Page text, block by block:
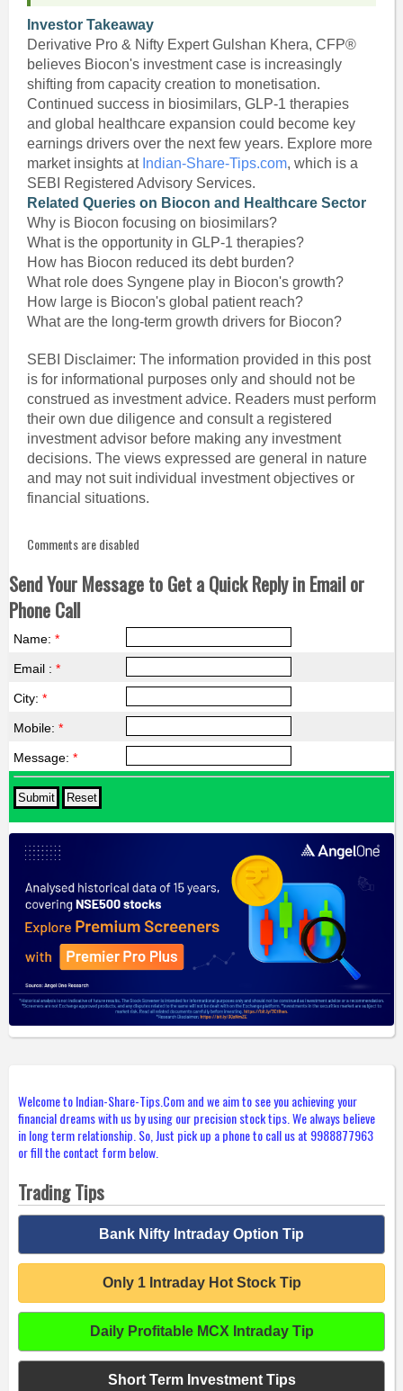
Investor Takeaway
Derivative Pro & Nifty Expert Gulshan Khera, CFP®
believes Biocon's investment case is increasingly
shifting from capacity creation to monetisation.
Continued success in biosimilars, GLP-1 therapies
and global healthcare expansion could become key
earnings drivers over the next few years. Explore more
market insights at Indian-Share-Tips.com, which is a
SEBI Registered Advisory Services.
Related Queries on Biocon and Healthcare Sector
Why is Biocon focusing on biosimilars?
What is the opportunity in GLP-1 therapies?
How has Biocon reduced its debt burden?
What role does Syngene play in Biocon's growth?
How large is Biocon's global patient reach?
What are the long-term growth drivers for Biocon?
SEBI Disclaimer: The information provided in this post
is for informational purposes only and should not be
construed as investment advice. Readers must perform
their own due diligence and consult a registered
investment advisor before making any investment
decisions. The views expressed are general in nature
and may not suit individual investment objectives or
financial situations.
Comments are disabled
Send Your Message to Get a Quick Reply in Email or
Phone Call
Name: *
Email : *
City: *
Mobile: *
Message: *
Welcome to Indian-Share-Tips.Com and we aim to see you achieving your
financial dreams with us by using our precision stock tips. We always believe
in long term relationship. So, Just pick up a phone to call us at 9988877963
or fill the contact form below.
Trading Tips
Bank Nifty Intraday Option Tip
Only 1 Intraday Hot Stock Tip
Daily Profitable MCX Intraday Tip
Short Term Investment Tips